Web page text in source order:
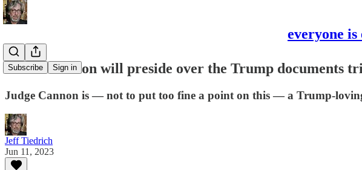
everyone
Subscribe Sign in
Aileen Cannon will preside over the Trump documents
Judge Cannon is — not to put too fine a point on this — a Trump-
Jeff Tiedrich
Jun 11, 2023